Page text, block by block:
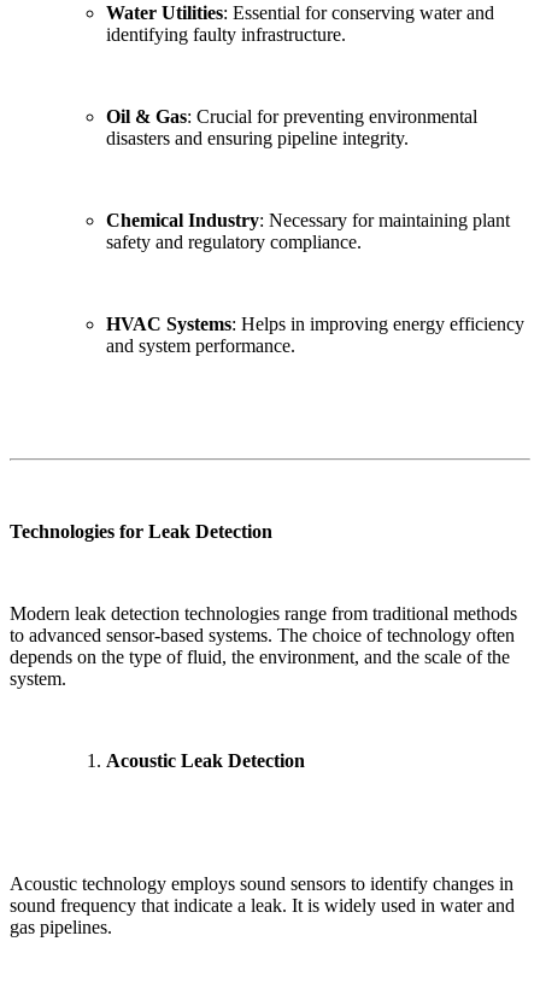
Water Utilities: Essential for conserving water and
identifying faulty infrastructure.
Oil & Gas: Crucial for preventing environmental
disasters and ensuring pipeline integrity.
Chemical Industry: Necessary for maintaining plant
safety and regulatory compliance.
HVAC Systems: Helps in improving energy efficiency
and system performance.
Technologies for Leak Detection
Modern leak detection technologies range from traditional methods
to advanced sensor-based systems. The choice of technology often
depends on the type of fluid, the environment, and the scale of the
system.
Acoustic Leak Detection
Acoustic technology employs sound sensors to identify changes in
sound frequency that indicate a leak. It is widely used in water and
gas pipelines.